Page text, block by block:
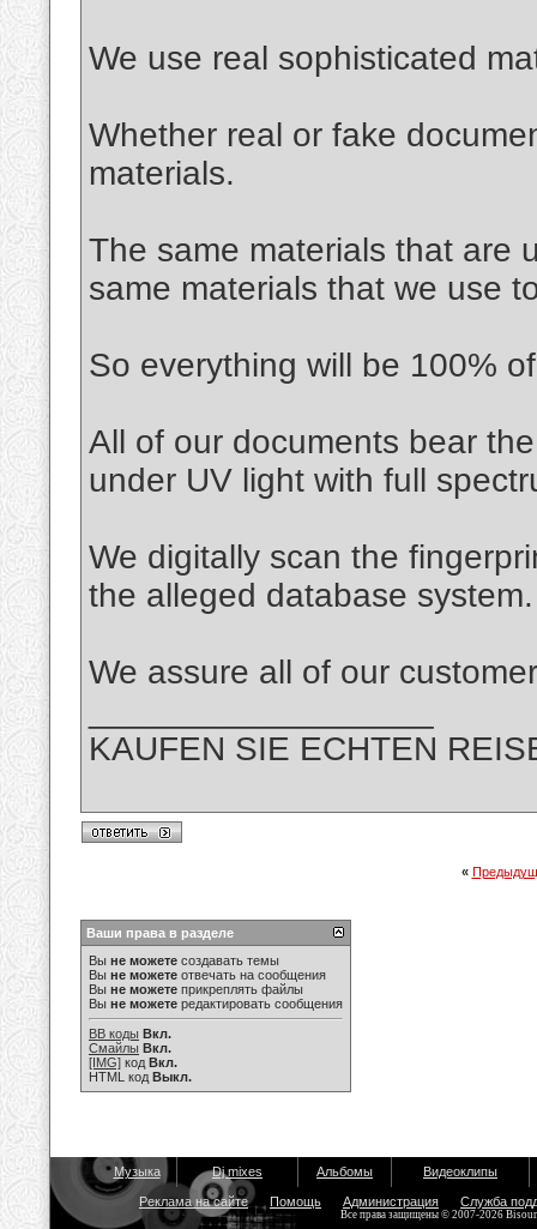
We use real sophisticated
Whether real or fake
materials.
The same materials that are
same materials that we use
So everything will be 100%
All of our documents bear
under UV light with full
We digitally scan the
the alleged database system.
We assure all of our
KAUFEN SIE ECHTEN
«
Ваши права в разделе
Вы не можете создавать темы
Вы не можете отвечать на сообщения
Вы не можете прикреплять файлы
Вы не можете редактировать сообщения
BB коды Вкл.
Смайлы Вкл.
[IMG] код Вкл.
HTML код Выкл.
Музыка Dj mixes Альбомы Видеоклипы
Реклама на сайте Помощь Администрация Служба
Все права защищены © 2007-2026